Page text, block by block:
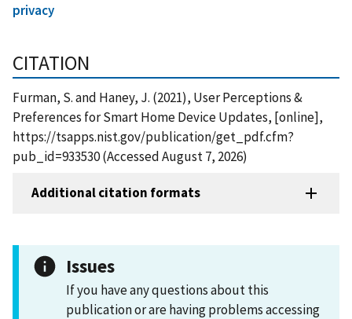
privacy
CITATION
Furman, S. and Haney, J. (2021), User Perceptions &
Preferences for Smart Home Device Updates, [online],
https://tsapps.nist.gov/publication/get_pdf.cfm?
pub_id=933530 (Accessed August 7, 2026)
Additional citation formats
Issues
If you have any questions about this
publication or are having problems accessing